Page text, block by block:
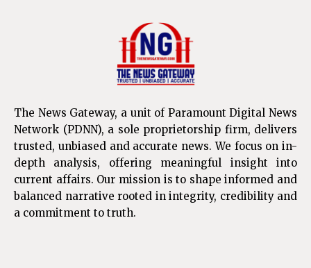
The News Gateway, a unit of Paramount Digital News
Network (PDNN), a sole proprietorship firm, delivers
trusted, unbiased and accurate news. We focus on in-
depth analysis, offering meaningful insight into
current affairs. Our mission is to shape informed and
balanced narrative rooted in integrity, credibility and
a commitment to truth.